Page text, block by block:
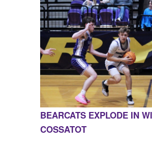
BEARCATS EXPLODE IN
COSSATOT